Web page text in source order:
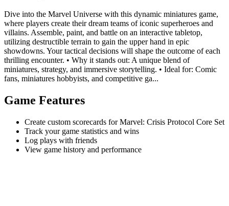
Dive into the Marvel Universe with this dynamic miniatures game,
where players create their dream teams of iconic superheroes and
villains. Assemble, paint, and battle on an interactive tabletop,
utilizing destructible terrain to gain the upper hand in epic
showdowns. Your tactical decisions will shape the outcome of each
thrilling encounter. • Why it stands out: A unique blend of
miniatures, strategy, and immersive storytelling. • Ideal for: Comic
fans, miniatures hobbyists, and competitive ga...
Game Features
Create custom scorecards for Marvel: Crisis Protocol Core Set
Track your game statistics and wins
Log plays with friends
View game history and performance